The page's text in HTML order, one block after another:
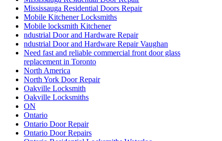
Mississauga Residential Doors Repair
Mobile Kitchener Locksmiths
Mobile locksmith Kitchener
ndustrial Door and Hardware Repair
ndustrial Door and Hardware Repair Vaughan
Need fast and reliable commercial front door glass
replacement in Toronto
North America
North York Door Repair
Oakville Locksmith
Oakville Locksmiths
ON
Ontario
Ontario Door Repair
Ontario Door Repairs